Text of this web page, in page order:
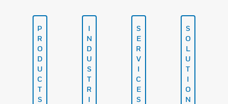
P
R
O
D
U
C
T
S
I
N
D
U
S
T
R
I
S
E
R
V
I
C
E
S
S
O
L
U
T
I
O
N